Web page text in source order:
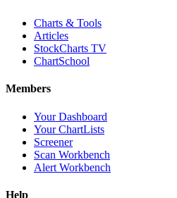
Charts & Tools
Articles
StockCharts TV
ChartSchool
Members
Your Dashboard
Your ChartLists
Screener
Scan Workbench
Alert Workbench
Help